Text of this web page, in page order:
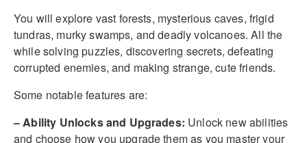
You will explore vast forests, mysterious caves, frigid
tundras, murky swamps, and deadly volcanoes. All the
while solving puzzles, discovering secrets, defeating
corrupted enemies, and making strange, cute friends.
Some notable features are:
– Ability Unlocks and Upgrades: Unlock new abilities
and choose how you upgrade them as you master your